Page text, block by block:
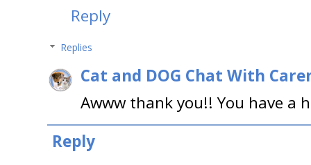
Reply
Replies
Cat and DOG Chat With
Awww thank you!! You have a
Reply